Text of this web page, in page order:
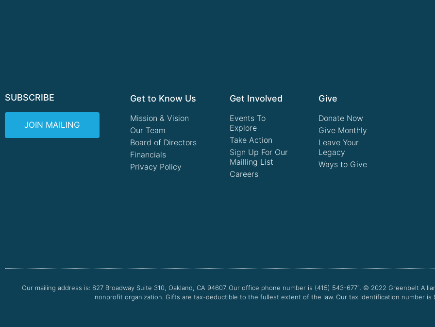
SUBSCRIBE
JOIN MAILING
Get to Know Us
Mission & Vision
Our Team
Board of Directors
Financials
Privacy Policy
Get Involved
Events To
Explore
Take Action
Sign Up For Our
Mailling List
Careers
Give
Donate Now
Give Monthly
Leave Your
Legacy
Ways to Give
Our mailing address is: 827 Broadway Suite 310, Oakland, CA 94607. Our office phone number is (415) 543-6771. © 2022 Greenbelt
nonprofit organization. Gifts are tax-deductible to the fullest extent of the law. Our tax identification number is